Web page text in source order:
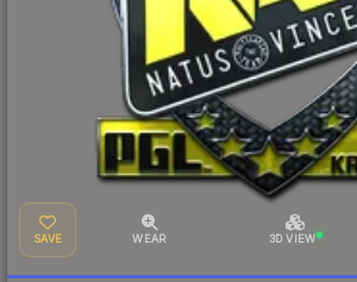
SAVE WEAR 3D VIEW